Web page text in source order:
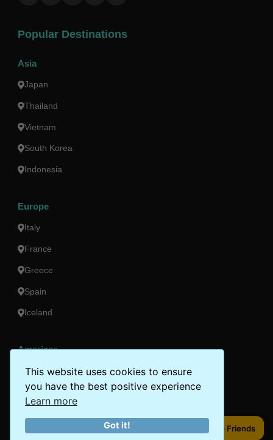
This website uses cookies to ensure
you have the best positive experience
Learn more
Got it! Share to Friends
Popular Destinations
Asia
Japan
Thailand
Vietnam
South Korea
Indonesia
Europe
Italy
France
Greece
Spain
Iceland
Americas
Peru
Mexico
Canada
Share to Friends